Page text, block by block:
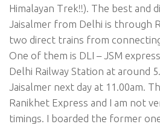
Himalayan Trek!!). The best and
Jaisalmer from Delhi is through
two direct trains from
One of them is DLI – JSM
Delhi Railway Station at around
Jaisalmer next day at 11.00am.
Ranikhet Express and I am not
timings. I boarded the former